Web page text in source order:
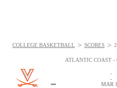
ATLANTIC COAST -
-
-
-
MAR
COLLEGE BASKETBALL > SCORES >